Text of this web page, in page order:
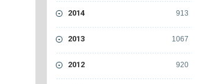
913
2014
1067
2013
920
2012